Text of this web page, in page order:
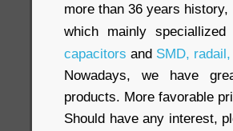
more than 36 years history,
which mainly speciallized
capacitors and SMD,
Nowadays, we have
products. More favorable
Should have any interest,